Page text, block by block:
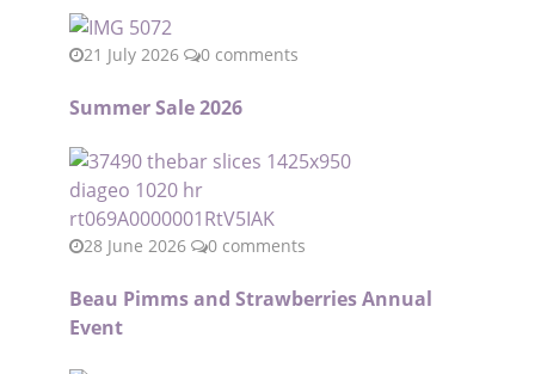
21 July 2026 0 comments
Summer Sale 2026
28 June 2026 0 comments
Beau Pimms and Strawberries Annual
Event